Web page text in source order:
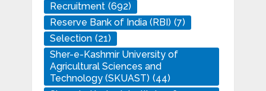
Recruitment (692)
Reserve Bank of India (RBI) (7)
Selection (21)
Sher-e-Kashmir University of
Agricultural Sciences and
Technology (SKUAST) (44)